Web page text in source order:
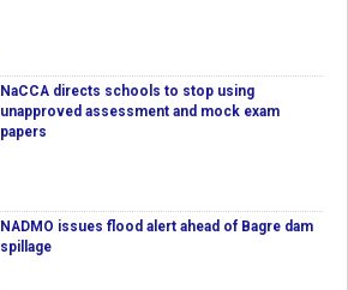
NaCCA directs schools to stop using
unapproved assessment and mock exam
papers
NADMO issues flood alert ahead of Bagre dam
spillage